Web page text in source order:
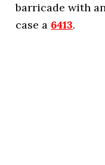
barricade with
case a 6413.